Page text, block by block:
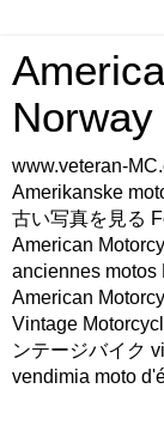
www.veteran-
Amerikanske
古い写真を見る
American
anciennes motos
American
Vintage
ンテージバイク
vendimia moto